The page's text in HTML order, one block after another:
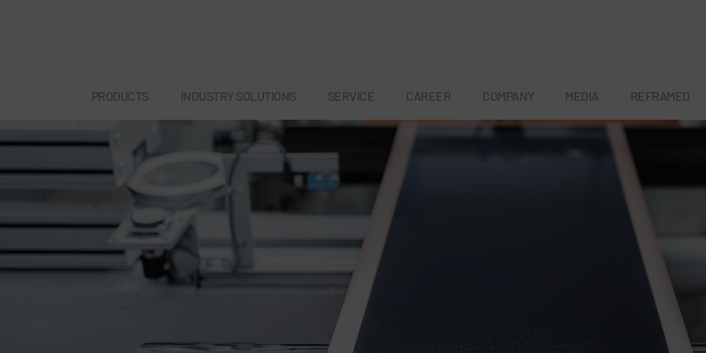
PRODUCTS INDUSTRY SOLUTIONS SERVICE CAREER COMPANY MEDIA REFRAMED